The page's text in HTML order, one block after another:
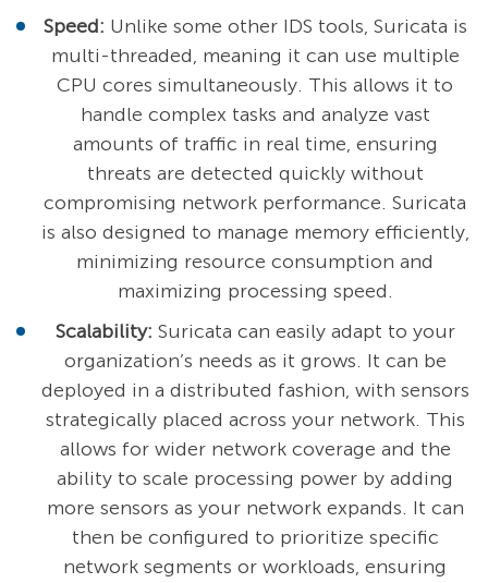
Speed: Unlike some other IDS tools, Suricata is
multi-threaded, meaning it can use multiple
CPU cores simultaneously. This allows it to
handle complex tasks and analyze vast
amounts of traffic in real time, ensuring
threats are detected quickly without
compromising network performance. Suricata
is also designed to manage memory efficiently,
minimizing resource consumption and
maximizing processing speed.
Scalability: Suricata can easily adapt to your
organization’s needs as it grows. It can be
deployed in a distributed fashion, with sensors
strategically placed across your network. This
allows for wider network coverage and the
ability to scale processing power by adding
more sensors as your network expands. It can
then be configured to prioritize specific
network segments or workloads, ensuring